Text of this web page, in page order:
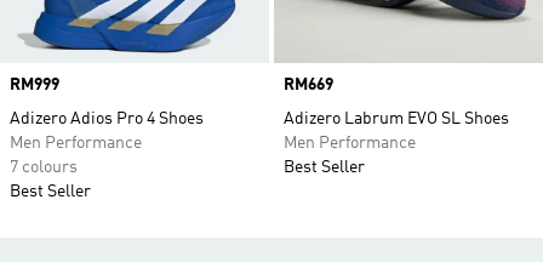
Price
RM999
Adizero Adios Pro 4 Shoes
Men Performance
7 colours
Best Seller
Price
RM669
Adizero Labrum EVO SL Shoes
Men Performance
Best Seller